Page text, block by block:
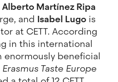
Alberto Martínez Ripa
and Isabel Lugo is
at CETT. According
in this international
enormously beneficial
Erasmus Taste Europe